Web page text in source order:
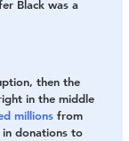
Black was a
then the
in the middle
millions from
in donations to